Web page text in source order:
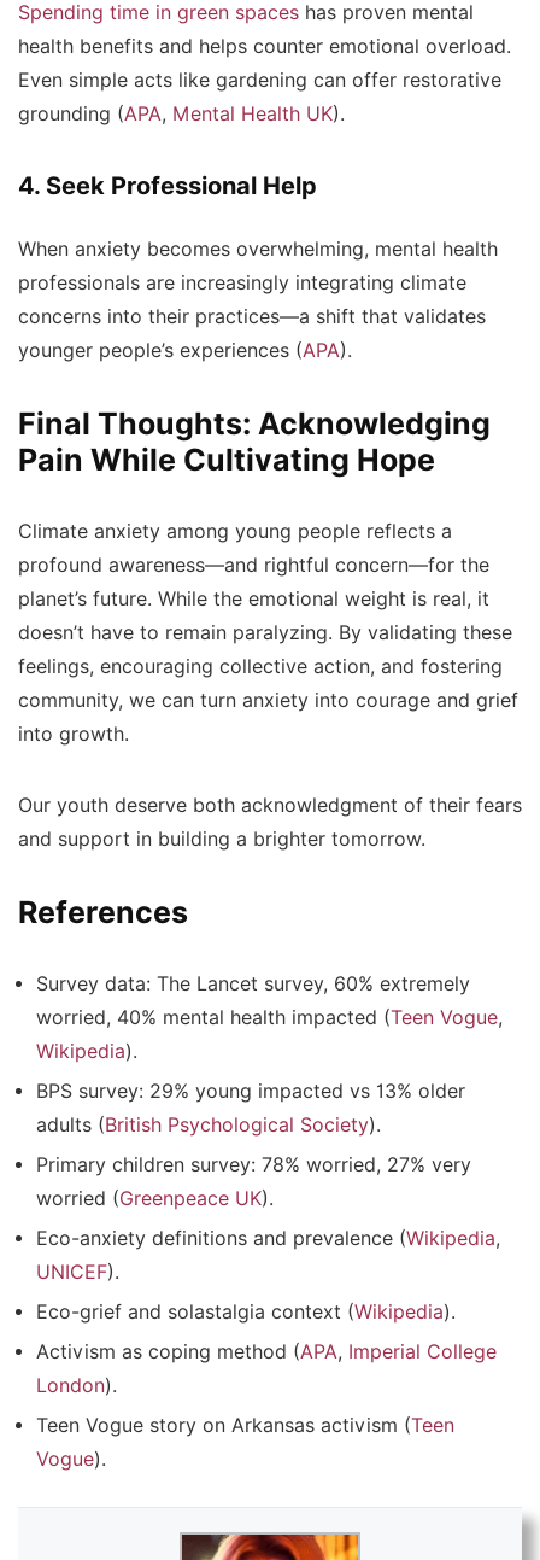
Spending time in green spaces has proven mental
health benefits and helps counter emotional overload.
Even simple acts like gardening can offer restorative
grounding (APA, Mental Health UK).
4. Seek Professional Help
When anxiety becomes overwhelming, mental health
professionals are increasingly integrating climate
concerns into their practices—a shift that validates
younger people’s experiences (APA).
Final Thoughts: Acknowledging
Pain While Cultivating Hope
Climate anxiety among young people reflects a
profound awareness—and rightful concern—for the
planet’s future. While the emotional weight is real, it
doesn’t have to remain paralyzing. By validating these
feelings, encouraging collective action, and fostering
community, we can turn anxiety into courage and grief
into growth.
Our youth deserve both acknowledgment of their fears
and support in building a brighter tomorrow.
References
Survey data: The Lancet survey, 60% extremely
worried, 40% mental health impacted (Teen Vogue,
Wikipedia).
BPS survey: 29% young impacted vs 13% older
adults (British Psychological Society).
Primary children survey: 78% worried, 27% very
worried (Greenpeace UK).
Eco-anxiety definitions and prevalence (Wikipedia,
UNICEF).
Eco-grief and solastalgia context (Wikipedia).
Activism as coping method (APA, Imperial College
London).
Teen Vogue story on Arkansas activism (Teen
Vogue).